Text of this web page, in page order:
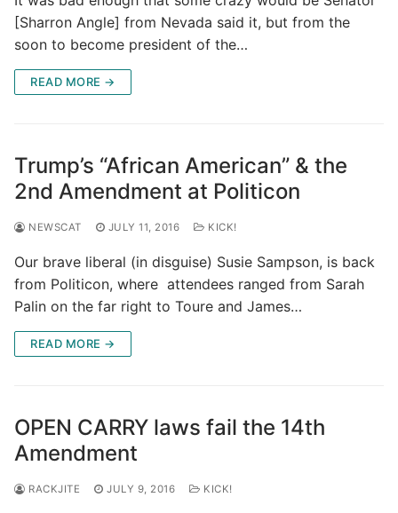
[Sharron Angle] from Nevada said it, but from the
soon to become president of the…
READ MORE →
Trump’s “African American” & the
2nd Amendment at Politicon
NEWSCAT JULY 11, 2016 KICK!
Our brave liberal (in disguise) Susie Sampson, is back
from Politicon, where attendees ranged from Sarah
Palin on the far right to Toure and James…
READ MORE →
OPEN CARRY laws fail the 14th
Amendment
RACKJITE JULY 9, 2016 KICK!